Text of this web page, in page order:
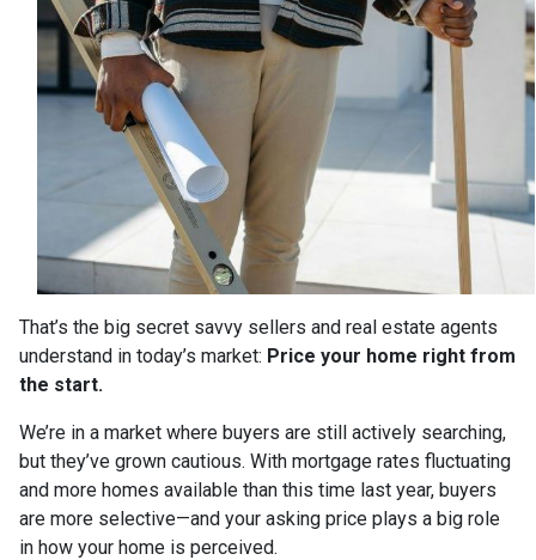
That’s the big secret savvy sellers and real estate agents
understand in today’s market: Price your home right from
the start.
We’re in a market where buyers are still actively searching,
but they’ve grown cautious. With mortgage rates fluctuating
and more homes available than this time last year, buyers
are more selective—and your asking price plays a big role
in how your home is perceived.